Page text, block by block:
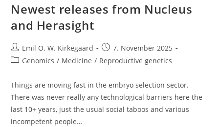
Newest releases from Nucleus
and Herasight
Post
author:
Emil O. W. Kirkegaard
Post
published:
7. November 2025
PostGenomics / Medicine / Reproductive genetics
Things are moving fast in the embryo selection sector.
There was never really any technological barriers here the
last 10+ years, just the usual social taboos and various
incompetent people…